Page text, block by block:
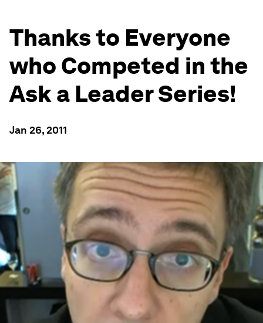
Thanks to Everyone
who Competed in the
Ask a Leader Series!
Jan 26, 2011